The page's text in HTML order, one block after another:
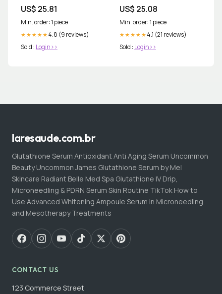
Tyrosine, Alpha-GPC, 200mg
Caffeine, Uridine, Saffron | 0
Sugar Or Artificial Colors
US$ 25.81
Min. order: 1 piece
★★★★★ 4.8 (9 reviews)
Sold : Login>>
cjc1295 ipamorelin blend
dosage
US$ 25.08
Min. order: 1 piece
★★★★★ 4.1 (21 reviews)
Sold : Login>>
laresaude.com.br
Glutathione Serum Antioxidant Anti Aging Serum Uncommon
Beauty Uncommon James Glutathione Serum by Mel
Skincare Radiant Belle Med Spa Glutathione IV Drip,
Microneedling & PDRN Serum Skin Routine TikTok How to
Use Advanced Whitening Ampoule Serum in Microneedling
and Mesotherapy Treatments
CONTACT US
123 Commerce Street